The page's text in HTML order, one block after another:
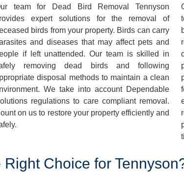
team for Dead Bird Removal Tennyson
expert solutions for the removal of
birds from your property. Birds can carry
and diseases that may affect pets and
if left unattended. Our team is skilled in
removing dead birds and following
disposal methods to maintain a clean
We take into account Dependable
regulations to care compliant removal.
on us to restore your property efficiently and
Choice for